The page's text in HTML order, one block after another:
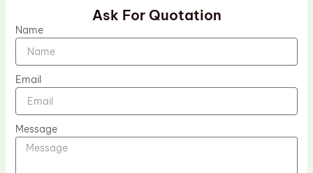
Ask For Quotation
Name
Email
Message